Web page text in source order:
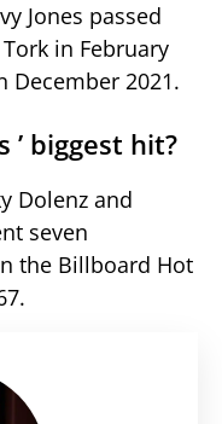
Jones passed
in February
December 2021.
’ biggest hit?
Dolenz and
seven
the Billboard Hot